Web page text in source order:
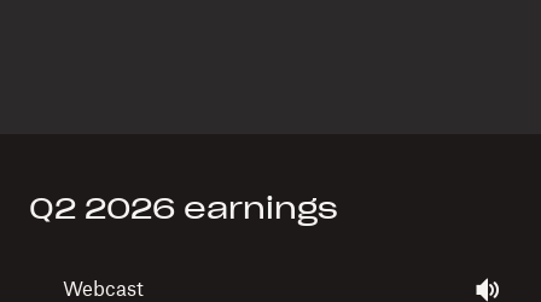
Show All
Q2 2026 earnings
Webcast